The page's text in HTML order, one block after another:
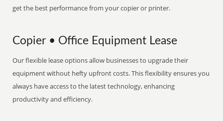
get the best performance from your copier or printer.
Copier • Office Equipment Lease
Our flexible lease options allow businesses to upgrade their
equipment without hefty upfront costs. This flexibility ensures you
always have access to the latest technology, enhancing
productivity and efficiency.